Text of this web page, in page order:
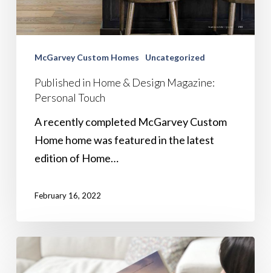
McGarvey Custom Homes Uncategorized
Published in Home & Design Magazine:
Personal Touch
A recently completed McGarvey Custom
Home home was featured in the latest
edition of Home…
February 16, 2022